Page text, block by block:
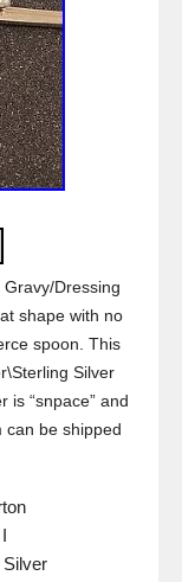
Dressing
shape with no
spoon. This
Silver
is “snpace” and
can be shipped
Silver